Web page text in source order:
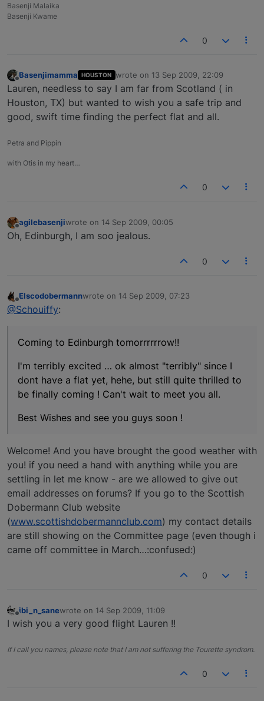
Basenji Malaika
Basenji Kwame
0
Basenjimamma HOUSTON wrote on 13 Sep 2009, 22:09
last edited by
Lauren, needless to say I am far from Scotland ( in
Houston, TX) but wanted to wish you a safe trip and
good, swift time finding the perfect flat and all.
Petra and Pippin
with Otis in my heart…
0
Offline
agilebasenjiwrote on 14 Sep 2009, 00:05
last edited by
Oh, Edinburgh, I am soo jealous.
0
Offline
Elscodobermannwrote on 14 Sep 2009, 07:23
last edited by
@Schouiffy:
Coming to Edinburgh tomorrrrrrow!!
I'm terribly excited … ok almost "terribly" since I
dont have a flat yet, hehe, but still quite thrilled to
be finally coming ! Can't wait to meet you all.
Best Wishes and see you guys soon !
Welcome! And you have brought the good weather with
you! if you need a hand with anything while you are
settling in let me know - are we allowed to give out
email addresses on forums? If you go to the Scottish
Dobermann Club website
(www.scottishdobermannclub.com) my contact details
are still showing on the Committee page (even though i
came off committee in March…:confused:)
0
Offline
ibi_n_sanewrote on 14 Sep 2009, 11:09
last edited by
I wish you a very good flight Lauren !!
If I call you names, please note that I am not suffering the Tourette syndrom.
0